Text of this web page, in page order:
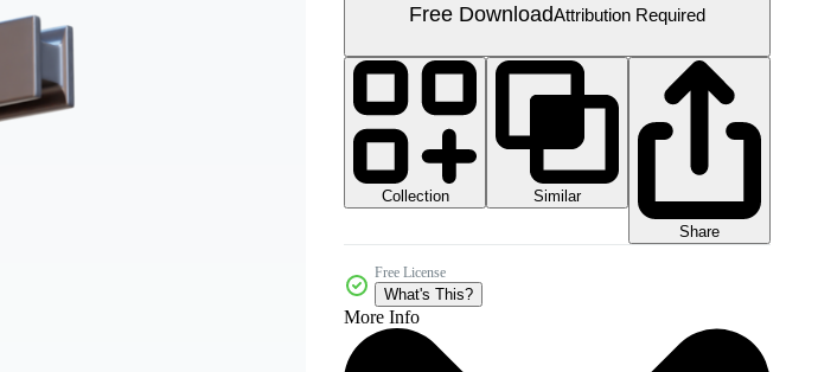
Free DownloadAttribution Required
Collection
Similar
Share
Free License
What's This?
More Info